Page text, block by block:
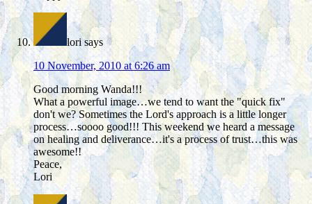
lori says
10 November, 2010 at 6:26 am
Good morning Wanda!!!
What a powerful image…we tend to want the "quick fix"
don't we? Sometimes the Lord's approach is a little longer
process…soooo good!!! This weekend we heard a message
on healing and deliverance…it's a process of trust…this was
awesome!!
Peace,
Lori